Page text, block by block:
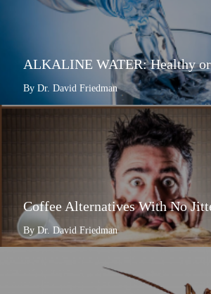
ALKALINE WATER: Healthy
By Dr. David Friedman
Coffee Alternatives With No
By Dr. David Friedman